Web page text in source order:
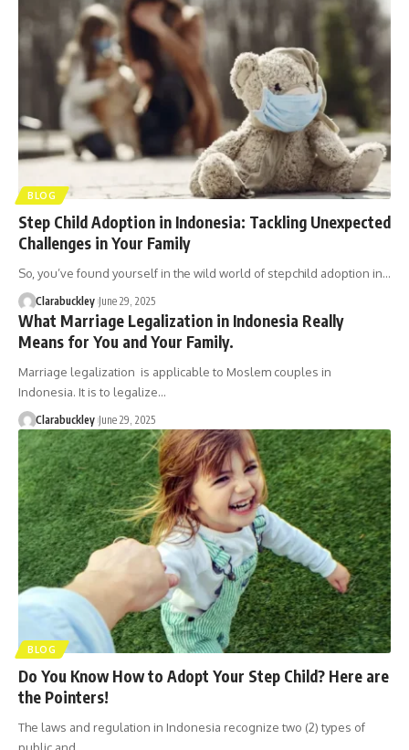
BLOG
Step Child Adoption in Indonesia: Tackling Unexpected
Challenges in Your Family
So, you’ve found yourself in the wild world of stepchild adoption in…
Clarabuckley June 29, 2025
What Marriage Legalization in Indonesia Really
Means for You and Your Family.
Marriage legalization is applicable to Moslem couples in
Indonesia. It is to legalize…
Clarabuckley June 29, 2025
BLOG
Do You Know How to Adopt Your Step Child? Here are
the Pointers!
The laws and regulation in Indonesia recognize two (2) types of